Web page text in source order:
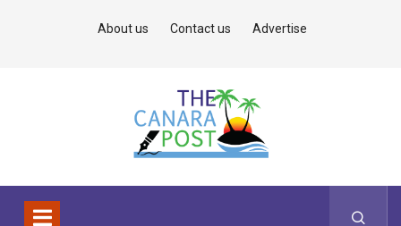
About us Contact us Advertise